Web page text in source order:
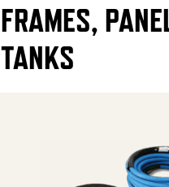
FRAMES,
TANKS